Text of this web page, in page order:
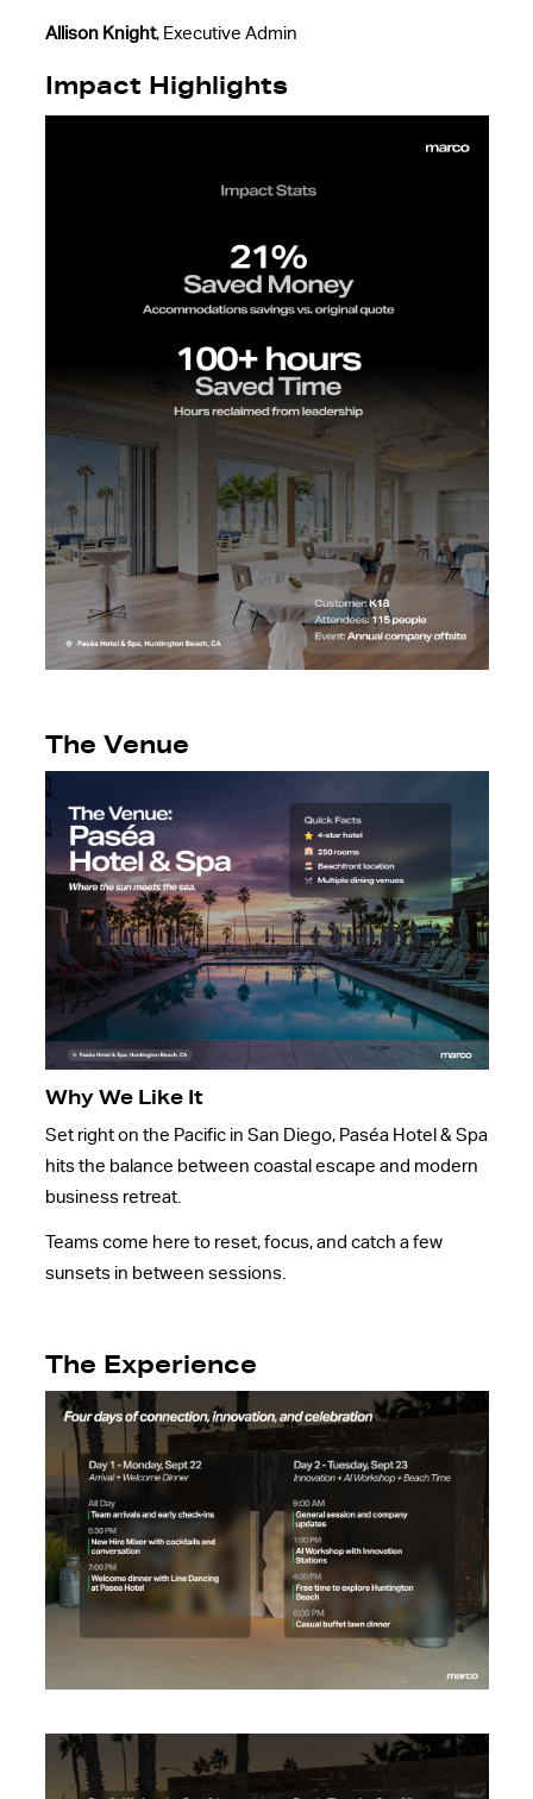
Allison Knight, Executive Admin
Impact Highlights
The Venue
Why We Like It
Set right on the Pacific in San Diego, Paséa Hotel & Spa
hits the balance between coastal escape and modern
business retreat.
Teams come here to reset, focus, and catch a few
sunsets in between sessions.
The Experience